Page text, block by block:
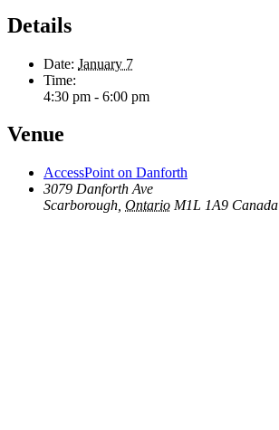
Details
Date: January 7
Time:
4:30 pm - 6:00 pm
Venue
AccessPoint on Danforth
3079 Danforth Ave
Scarborough Ontario M1L 1A9 Canada